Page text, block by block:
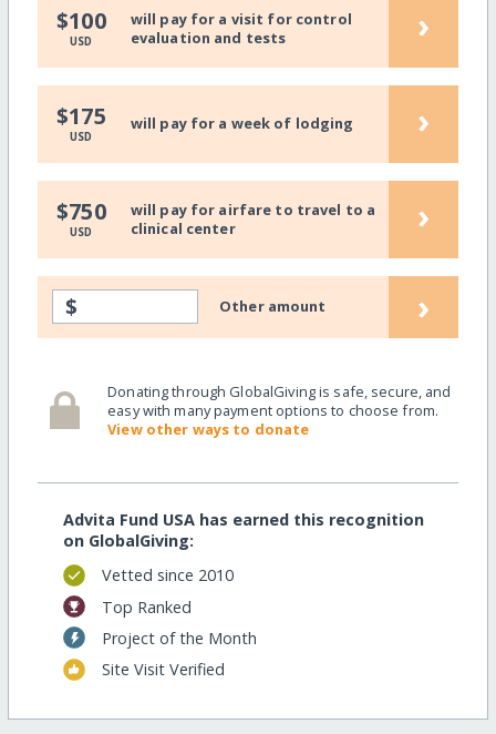
$100
USD
will pay for a visit for control
evaluation and tests
›
$175
USD
will pay for a week of lodging ›
$750
USD
will pay for airfare to travel to a
clinical center
›
$ Other amount ›
Donating through GlobalGiving is safe, secure, and
easy with many payment options to choose from.
View other ways to donate
Advita Fund USA has earned this recognition
on GlobalGiving:
Vetted since 2010
Top Ranked
Project of the Month
Site Visit Verified